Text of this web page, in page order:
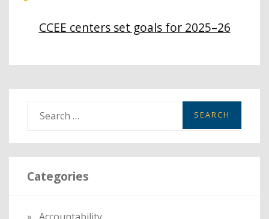
CCEE centers set goals for 2025–26
a
r
c
Categories